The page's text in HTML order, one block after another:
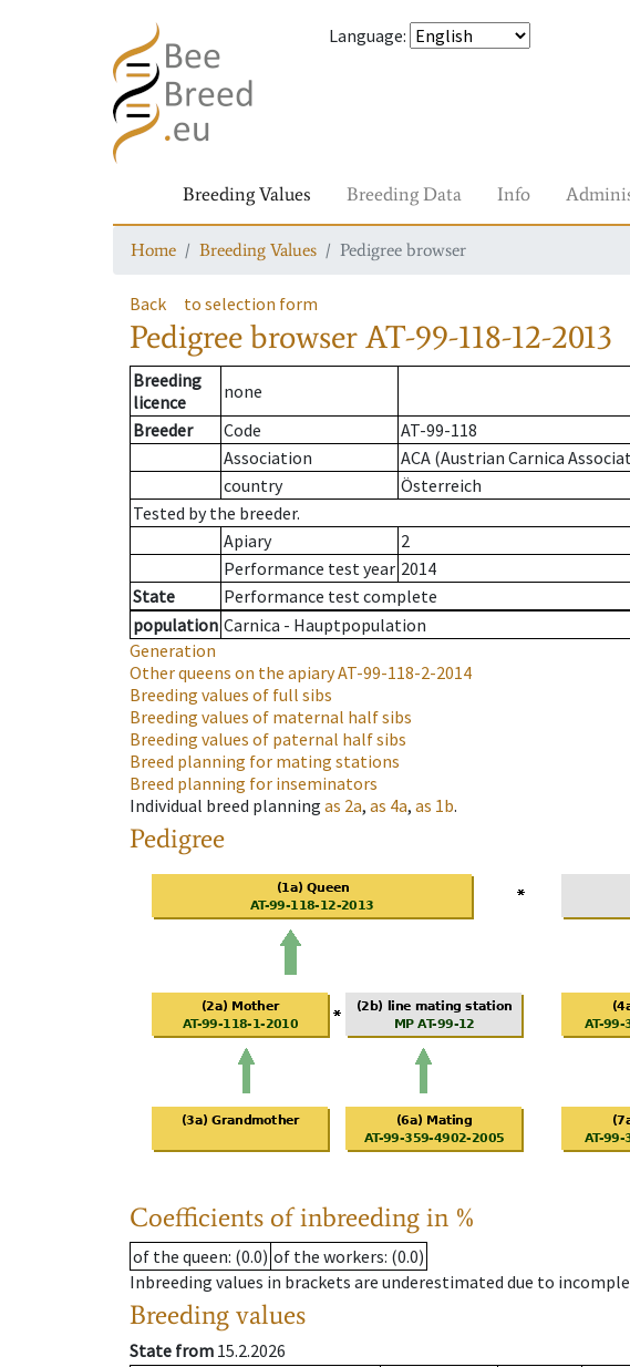
Language:
Breeding Values Breeding Data Info
Home Breeding Values Pedigree browser
Back to selection form
Pedigree browserAT-99-118-12-2013
Breeding
licence
none
Breeder
Code
AT-99-118
Association
ACA (Austrian Carnica
country
Österreich
Tested by the breeder.
Apiary
2
Performance test year 2014
State
Performance test complete
population Carnica - Hauptpopulation
Generation
Other queens on the apiaryAT-99-118-2-2014
Breeding values of full sibs
Breeding values of maternal half sibs
Breeding values of paternal half sibs
Breed planning for mating stations
Breed planning for inseminators
Individual breed planning as 2a, as 4a, as 1b.
Pedigree
Coefficients of inbreeding in %
of the queen: (0.0) of the workers: (0.0)
Inbreeding values in brackets are underestimated due to
Breeding values
State from 15.2.2026